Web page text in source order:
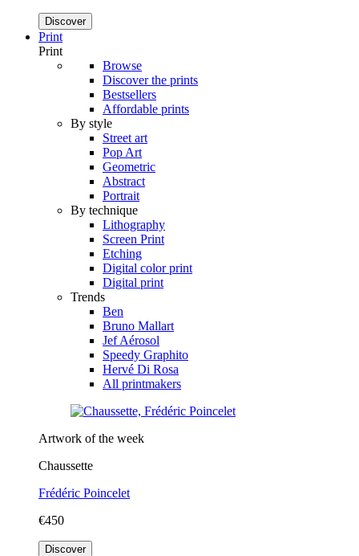
Discover
Print
Print
Browse
Discover the prints
Bestsellers
Affordable prints
By style
Street art
Pop Art
Geometric
Abstract
Portrait
By technique
Lithography
Screen Print
Etching
Digital color print
Digital print
Trends
Ben
Bruno Mallart
Jef Aérosol
Speedy Graphito
Hervé Di Rosa
All printmakers
Artwork of the week
Chaussette
Frédéric Poincelet
€450
Discover